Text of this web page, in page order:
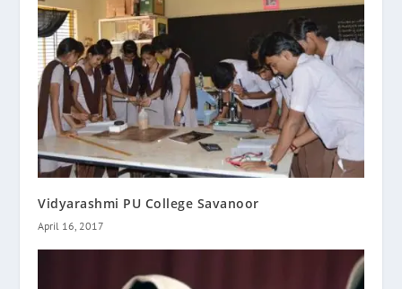
Vidyarashmi PU College Savanoor
April 16, 2017